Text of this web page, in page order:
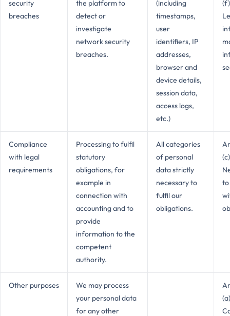
security
breaches
the platform to
detect or
investigate
network security
breaches.
(including
timestamps,
user
identifiers, IP
addresses,
browser and
device details,
session data,
access logs,
etc.)
Compliance
with legal
requirements
Processing to fulfil
statutory
obligations, for
example in
connection with
accounting and to
provide
information to the
competent
authority.
All categories
of personal
data strictly
necessary to
fulfil our
obligations.
to
Other purposes
We may process
your personal data
for any other